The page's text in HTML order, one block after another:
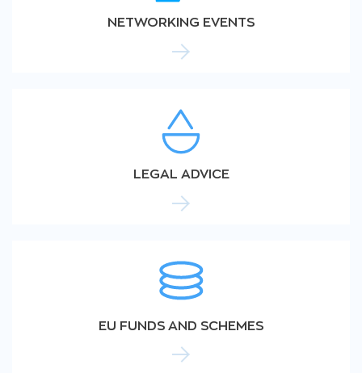
NETWORKING EVENTS
LEGAL ADVICE
EU FUNDS AND SCHEMES